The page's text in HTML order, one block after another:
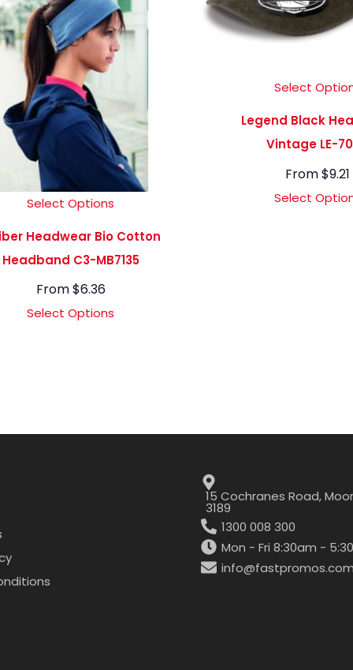
Select Options
Headwear Bio Cotton
Headband C3-MB7135
From$6.36
Select Options
Select
Legend Black
Vintage LE-
From$9.21
Select
15 Cochranes Road,
3189
1300 008 300
Mon - Fri 8:30am -